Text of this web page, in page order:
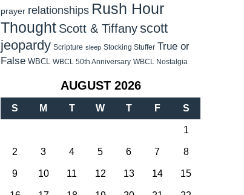
prayer relationships Rush Hour
Thought Scott & Tiffanyscott
jeopardy Scripture sleep Stocking Stuffer True or
False WBCL WBCL 50th Anniversary WBCL Nostalgia
AUGUST 2026
S M T W T F S
1
2 3 4 5 6 7 8
9 10 11 12 13 14 15